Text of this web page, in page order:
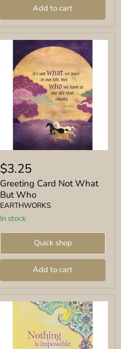
Add to cart
Card
Not
What
But
Who
$3.25
Greeting Card Not What
But Who
EARTHWORKS
In stock
Quick shop
Add to cart